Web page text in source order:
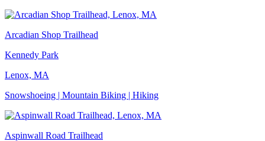
Arcadian Shop Trailhead
Kennedy Park
Lenox, MA
Snowshoeing | Mountain Biking | Hiking
Aspinwall Road Trailhead